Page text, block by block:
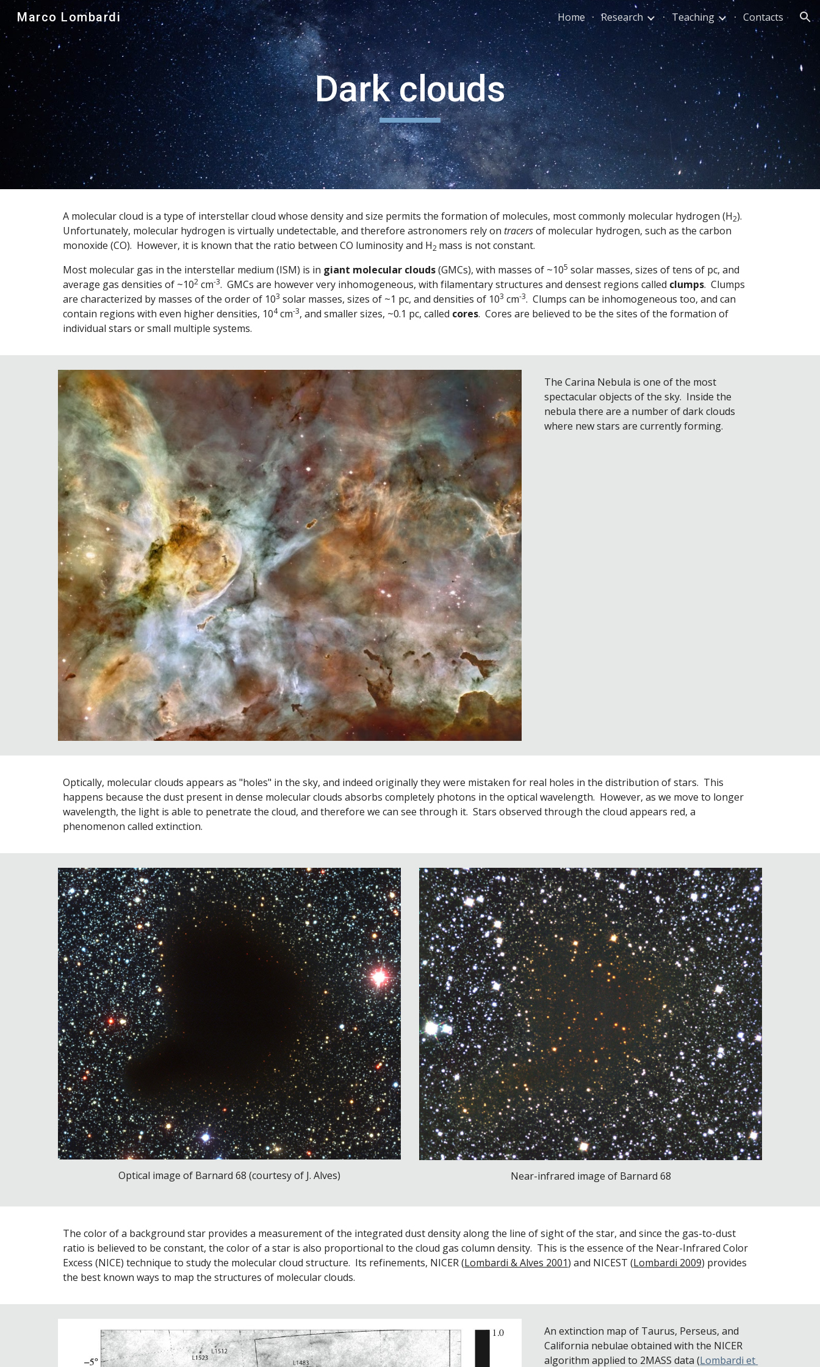
Skip to main content Skip to navigation
Marco Lombardi Home Research Teaching Contacts
Dark clouds
A molecular cloud is a type of interstellar cloud whose density and size permits the formation of molecules, most commonly molecular hydrogen (H2).
Unfortunately, molecular hydrogen is virtually undetectable, and therefore astronomers rely on tracers of molecular hydrogen, such as the carbon
monoxide (CO).  However, it is known that the ratio between CO luminosity and H2 mass is not constant.
Most molecular gas in the interstellar medium (ISM) is in giant molecular clouds (GMCs), with masses of ~105 solar masses, sizes of tens of pc, and
average gas densities of ~102 cm-3.  GMCs are however very inhomogeneous, with filamentary structures and densest regions called clumps.  Clumps
are characterized by masses of the order of 103 solar masses, sizes of ~1 pc, and densities of 103 cm-3.  Clumps can be inhomogeneous too, and can
contain regions with even higher densities, 104 cm-3, and smaller sizes, ~0.1 pc, called cores.  Cores are believed to be the sites of the formation of
individual stars or small multiple systems.
The Carina Nebula is one of the most
spectacular objects of the sky.  Inside the
nebula there are a number of dark clouds
where new stars are currently forming.
Optically, molecular clouds appears as "holes" in the sky, and indeed originally they were mistaken for real holes in the distribution of stars.  This
happens because the dust present in dense molecular clouds absorbs completely photons in the optical wavelength.  However, as we move to longer
wavelength, the light is able to penetrate the cloud, and therefore we can see through it.  Stars observed through the cloud appears red, a
phenomenon called extinction.
Optical image of Barnard 68 (courtesy of J. Alves) Near-infrared image of Barnard 68
The color of a background star provides a measurement of the integrated dust density along the line of sight of the star, and since the gas-to-dust
ratio is believed to be constant, the color of a star is also proportional to the cloud gas column density.  This is the essence of the Near-Infrared Color
Excess (NICE) technique to study the molecular cloud structure.  Its refinements, NICER (Lombardi & Alves 2001) and NICEST (Lombardi 2009) provides
the best known ways to map the structures of molecular clouds.
An extinction map of Taurus, Perseus, and
California nebulae obtained with the NICER
algorithm applied to 2MASS data (Lombardi et